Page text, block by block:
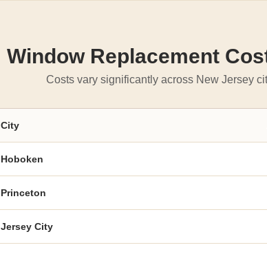
Window Replacement
Costs vary significantly across New Jersey
City
Hoboken
Princeton
Jersey City